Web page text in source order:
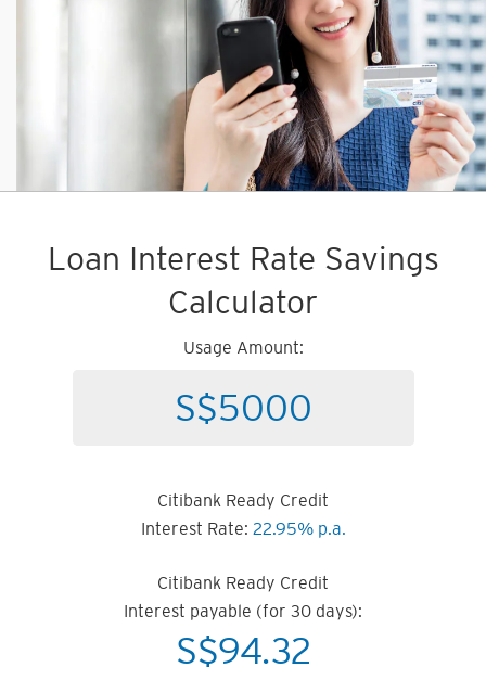
Loan Interest Rate Savings
Calculator
Usage Amount:
Citibank Ready Credit
Interest Rate: 22.95% p.a.
Citibank Ready Credit
Interest payable (for 30 days):
S$94.32